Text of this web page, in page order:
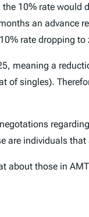
10% rate would
an advance
rate dropping to
meaning a
of singles).
are individuals
about those in